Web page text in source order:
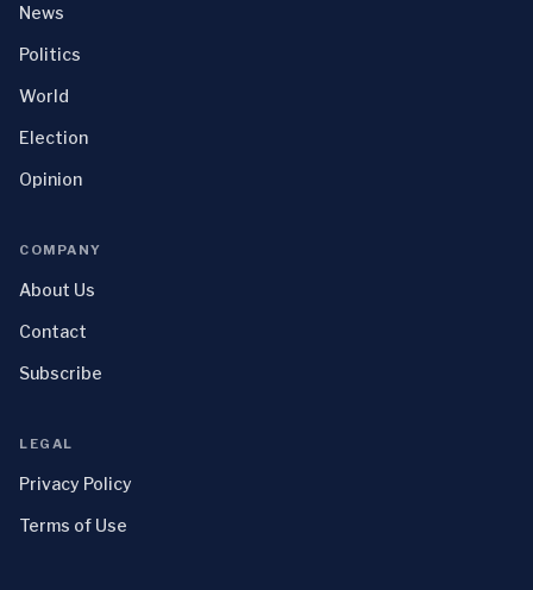
News
Politics
World
Election
Opinion
COMPANY
About Us
Contact
Subscribe
LEGAL
Privacy Policy
Terms of Use